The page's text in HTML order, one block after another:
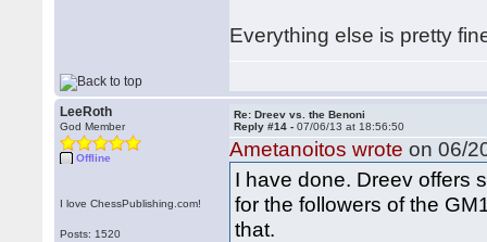
Everything else is pretty
LeeRoth
God Member
Offline
I love ChessPublishing.com!
Posts: 1520
Re: Dreev vs. the Benoni
Reply #14 -07/06/13 at 18:56:50
Ametanoitos wrote on 06/
I have done. Dreev offers
for the followers of the
that.